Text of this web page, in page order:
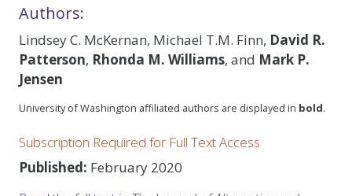
Authors:
Lindsey C. McKernan, Michael T.M. Finn, David R.
Patterson, Rhonda M. Williams, and Mark P.
Jensen
University of Washington affiliated authors are displayed in bold.
Subscription Required for Full Text Access
Published: February 2020